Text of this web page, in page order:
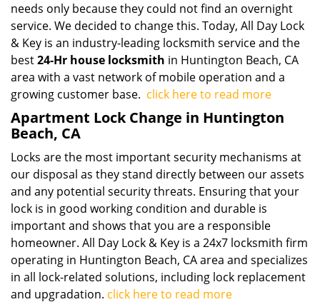
needs only because they could not find an overnight
service. We decided to change this. Today, All Day Lock
& Key is an industry-leading locksmith service and the
best24-Hr house locksmith in Huntington Beach, CA
area with a vast network of mobile operation and a
growing customer base. click here to read more
Apartment Lock Change in Huntington
Beach, CA
Locks are the most important security mechanisms at
our disposal as they stand directly between our assets
and any potential security threats. Ensuring that your
lock is in good working condition and durable is
important and shows that you are a responsible
homeowner. All Day Lock & Key is a 24x7 locksmith firm
operating in Huntington Beach, CA area and specializes
in all lock-related solutions, including lock replacement
and upgradation. click here to read more